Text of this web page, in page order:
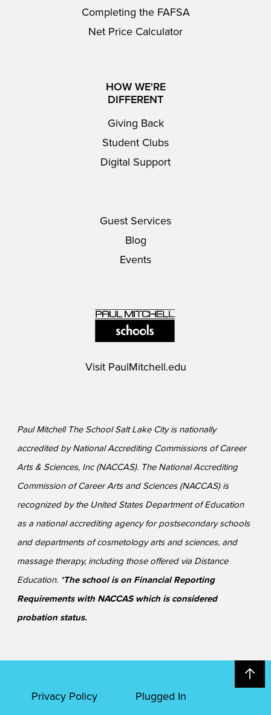
Completing the FAFSA
Net Price Calculator
HOW WE'RE
DIFFERENT
Giving Back
Student Clubs
Digital Support
Guest Services
Blog
Events
Visit PaulMitchell.edu
Paul Mitchell The School Salt Lake City is nationally
accredited by National Accrediting Commissions of Career
Arts & Sciences, Inc (NACCAS). The National Accrediting
Commission of Career Arts and Sciences (NACCAS) is
recognized by the United States Department of Education
as a national accrediting agency for postsecondary schools
and departments of cosmetology arts and sciences, and
massage therapy, including those offered via Distance
Education. *The school is on Financial Reporting
Requirements with NACCAS which is considered
probation status.
Privacy Policy Plugged In